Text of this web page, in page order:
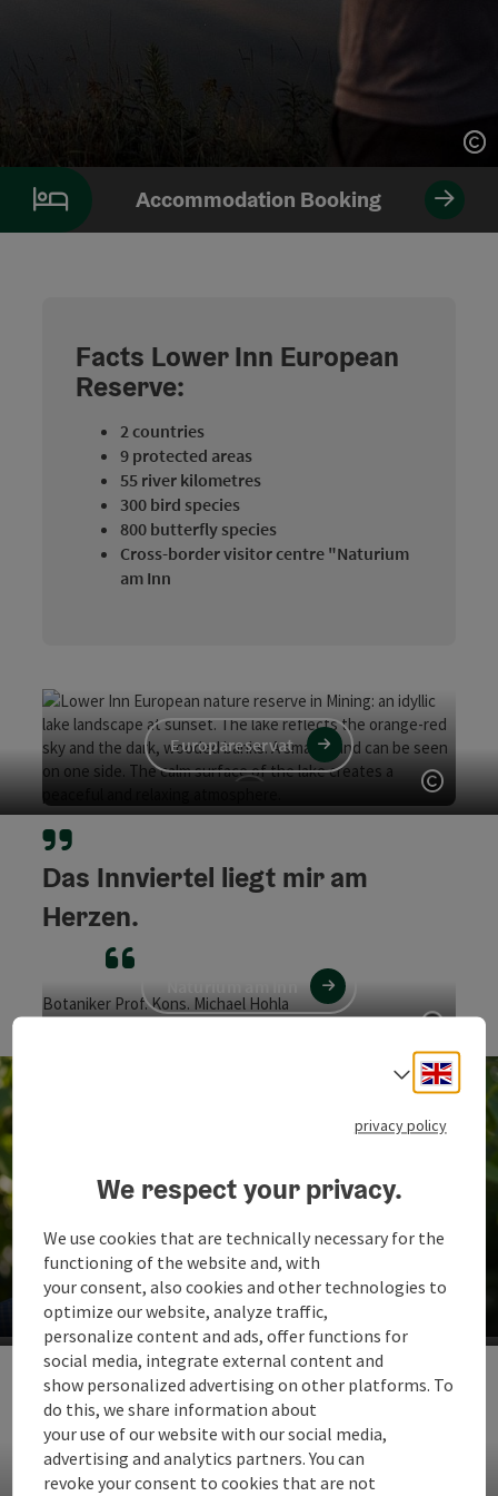
Accommodation Booking
Facts Lower Inn European
Reserve:
2 countries
9 protected areas
55 river kilometres
300 bird species
800 butterfly species
Cross-border visitor centre "Naturium
am Inn
Europareservat
Open
Rund 300 Vogelarten wurden bereits am Unteren Inn
Das Innviertel liegt mir am
Herzen.
Botaniker Prof. Kons. Michael Hohla
Open
Botaniker & Buchautor aus Leidenschaft Prof. Kons.
Michael Hohla
Prachtvolle Vielfalt
Am Unteren Inn leben mehr als 800 verschiedene Arten
von Schmetterlingen!
Select
privacy policy
We respect your privacy.
We use cookies that are technically necessary for the
functioning of the website and, with
your consent, also cookies and other technologies to
optimize our website, analyze traffic,
personalize content and ads, offer functions for
social media, integrate external content and
show personalized advertising on other platforms. To
do this, we share information about
your use of our website with our social media,
advertising and analytics partners. You can
revoke your consent to cookies that are not